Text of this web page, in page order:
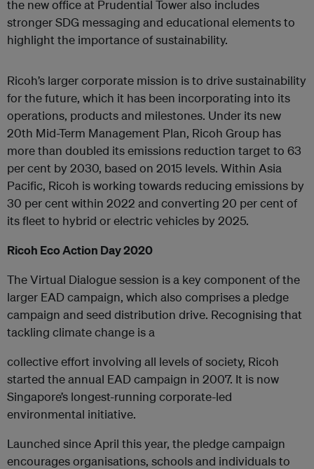
the new office at Prudential Tower also includes
stronger SDG messaging and educational elements to
highlight the importance of sustainability.
Ricoh’s larger corporate mission is to drive sustainability
for the future, which it has been incorporating into its
operations, products and milestones. Under its new
20th Mid-Term Management Plan, Ricoh Group has
more than doubled its emissions reduction target to 63
per cent by 2030, based on 2015 levels. Within Asia
Pacific, Ricoh is working towards reducing emissions by
30 per cent within 2022 and converting 20 per cent of
its fleet to hybrid or electric vehicles by 2025.
Ricoh Eco Action Day 2020
The Virtual Dialogue session is a key component of the
larger EAD campaign, which also comprises a pledge
campaign and seed distribution drive. Recognising that
tackling climate change is a
collective effort involving all levels of society, Ricoh
started the annual EAD campaign in 2007. It is now
Singapore’s longest-running corporate-led
environmental initiative.
Launched since April this year, the pledge campaign
encourages organisations, schools and individuals to